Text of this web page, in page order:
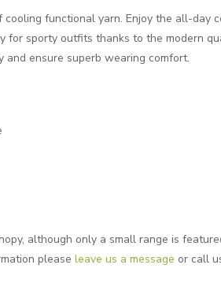
cooling functional yarn. Enjoy the all-
sporty outfits thanks to the modern
and ensure superb wearing comfort.
although only a small range is
please leave us a message or call